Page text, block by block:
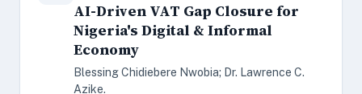
AI-Driven VAT Gap Closure for
Nigeria's Digital & Informal
Economy
Blessing Chidiebere Nwobia; Dr. Lawrence C.
Azike.